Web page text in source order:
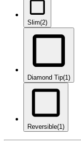
Slim(2)
Diamond Tip(1)
Reversible(1)